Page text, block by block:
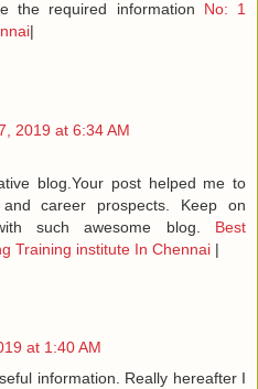
the required information No: 1
|
2019 at 6:34 AM
blog.Your post helped me to
career prospects. Keep on
such awesome blog. Best
Training institute In Chennai |
at 1:40 AM
information. Really hereafter I